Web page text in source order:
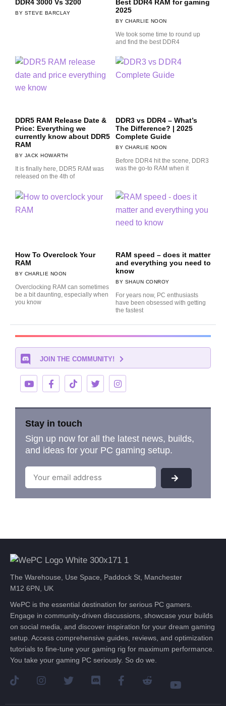
DDR4 3000 Vs 3200
STEVE BARCLAY
Best DDR4 RAM for gaming
2025
CHARLIE NOON
We took some time to round up
and find the best DDR4
DDR5 RAM Release Date &
Price: Everything we
currently know about DDR5
RAM
JACK HOWARTH
It is finally here, DDR5 RAM was
released on the 4th of
DDR3 vs DDR4 – What’s
The Difference? | 2025
Complete Guide
CHARLIE NOON
Before DDR4 hit the scene, DDR3
was the go-to RAM when it
How To Overclock Your
RAM
CHARLIE NOON
Overclocking RAM can sometimes
be a bit daunting, especially when
you know
RAM speed – does it matter
and everything you need to
know
SHAUN CONROY
For years now, PC enthusiasts
have been obsessed with getting
the fastest
JOIN THE COMMUNITY!
Stay in touch
Sign up now for all the latest news, builds,
and ideas for your PC gaming setup.
The Warehouse, Use Space, Paddock St, Manchester
M12 6PN, UK
WePC is the essential destination for serious PC gamers.
Engage in community-driven discussions, showcase your builds
on social media, and discover inspiration for your dream gaming
setup. Access comprehensive guides, reviews, and optimization
tutorials to fine-tune your gaming rig for maximum performance.
You take your gaming PC seriously. So do we.